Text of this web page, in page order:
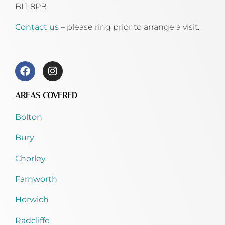
BL1 8PB
Contact us – please ring prior to arrange a visit.
AREAS COVERED
Bolton
Bury
Chorley
Farnworth
Horwich
Radcliffe